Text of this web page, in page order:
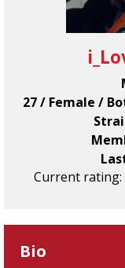
27 / Female /
Current rating:
Bio